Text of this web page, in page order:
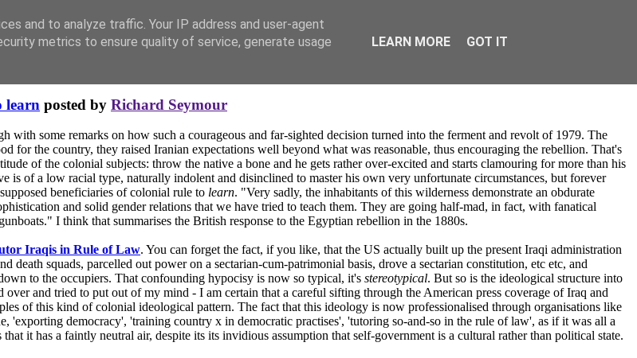
learn posted by Richard Seymour
some remarks on how such a courageous and far-sighted decision turned into the ferment and revolt of 1979. The
for the country, they raised Iranian expectations well beyond what was reasonable, thus encouraging the rebellion. That's
of the colonial subjects: throw the native a bone and he gets rather over-excited and starts clamouring for more than his
is of a low racial type, naturally indolent and disinclined to master his own very unfortunate circumstances, but forever
beneficiaries of colonial rule to learn. "Very sadly, the inhabitants of this wilderness demonstrate an obdurate
and solid gender relations that we have tried to teach them. They are going half-mad, in fact, with fanatical
I think that summarises the British response to the Egyptian rebellion in the 1880s.
Iraqis in Rule of Law. You can forget the fact, if you like, that the US actually built up the present Iraqi administration
death squads, parcelled out power on a sectarian-cum-patrimonial basis, drove a sectarian constitution, etc etc, and
to the occupiers. That confounding hypocisy is now so typical, it's stereotypical. But so is the ideological structure into
and tried to put out of my mind - I am certain that a careful sifting through the American press coverage of Iraq and
of this kind of colonial ideological pattern. The fact that this ideology is now professionalised through organisations like
'exporting democracy', 'training country x in democratic practises', 'tutoring so-and-so in the rule of law', as if it was all a
it has a faintly neutral air, despite its its invidious assumption that self-government is a cultural rather than political state.
and to analyze traffic. Your IP address and user-agent
metrics to ensure quality of service, generate usage
LEARN MORE GOT IT